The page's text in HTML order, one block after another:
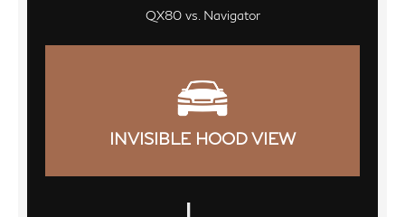
QX80 vs. Navigator
INVISIBLE HOOD VIEW